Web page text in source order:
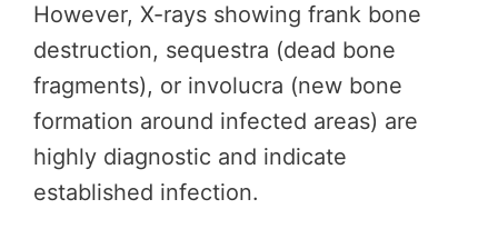
However, X-rays showing frank bone
destruction, sequestra (dead bone
fragments), or involucra (new bone
formation around infected areas) are
highly diagnostic and indicate
established infection.